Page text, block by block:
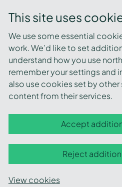
This site uses
We use some essential
work. We’d like to set
understand how you use
remember your settings and
also use cookies set by
content from their services.
Accept
Reject
View cookies